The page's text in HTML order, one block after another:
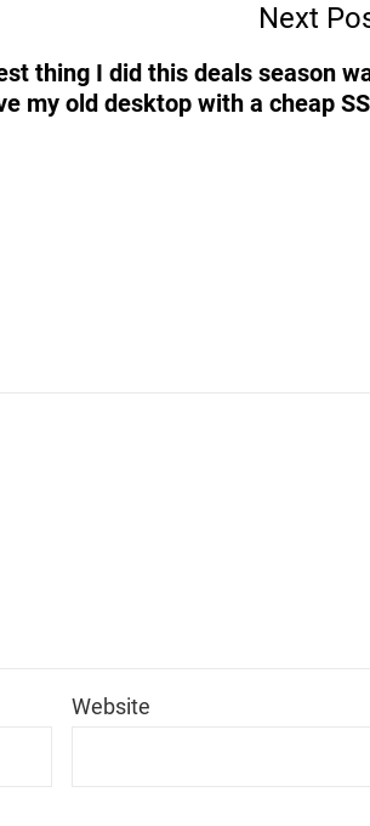
Next
thing I did this deals season
my old desktop with a cheap
Website